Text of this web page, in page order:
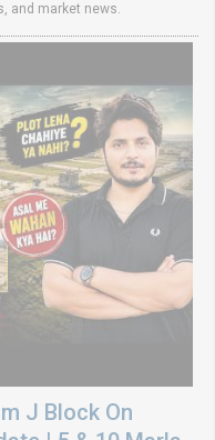
and market news.
J Block On